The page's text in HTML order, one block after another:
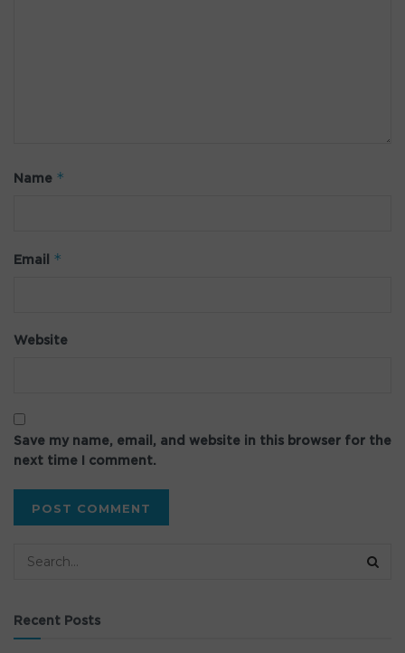
Name *
Email *
Website
Save my name, email, and website in this browser for the
next time I comment.
Recent Posts